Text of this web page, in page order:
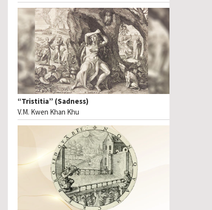
“Tristitia” (Sadness)
V.M. Kwen Khan Khu